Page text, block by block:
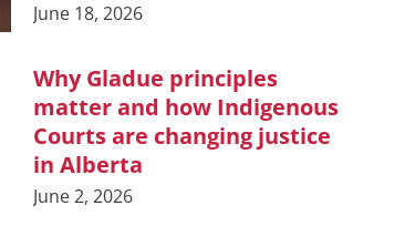
June 18, 2026
Why Gladue principles
matter and how Indigenous
Courts are changing justice
in Alberta
June 2, 2026